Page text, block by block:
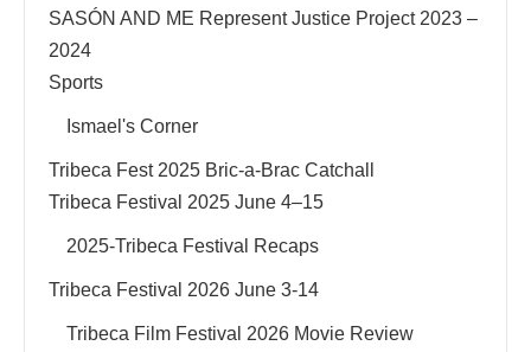
SASÓN AND ME Represent Justice Project 2023 –
2024
Sports
Ismael's Corner
Tribeca Fest 2025 Bric-a-Brac Catchall
Tribeca Festival 2025 June 4–15
2025-Tribeca Festival Recaps
Tribeca Festival 2026 June 3-14
Tribeca Film Festival 2026 Movie Review